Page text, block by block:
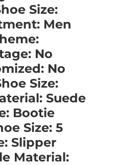
Size:
Men
No
No
Size:
Suede
Bootie
Size: 5
Slipper
Material: